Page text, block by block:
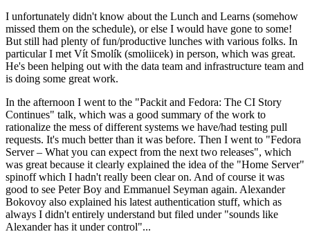
I unfortunately didn't know about the Lunch and Learns (somehow
missed them on the schedule), or else I would have gone to some!
But still had plenty of fun/productive lunches with various folks. In
particular I met Vít Smolík (smoliicek) in person, which was great.
He's been helping out with the data team and infrastructure team and
is doing some great work.
In the afternoon I went to the "Packit and Fedora: The CI Story
Continues" talk, which was a good summary of the work to
rationalize the mess of different systems we have/had testing pull
requests. It's much better than it was before. Then I went to "Fedora
Server – What you can expect from the next two releases", which
was great because it clearly explained the idea of the "Home Server"
spinoff which I hadn't really been clear on. And of course it was
good to see Peter Boy and Emmanuel Seyman again. Alexander
Bokovoy also explained his latest authentication stuff, which as
always I didn't entirely understand but filed under "sounds like
Alexander has it under control"...